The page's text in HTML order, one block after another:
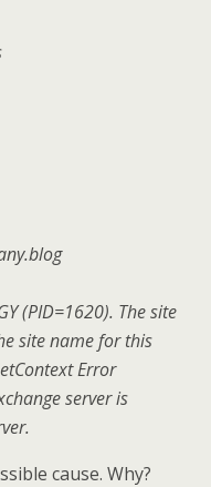
(PID=1620). The site
site name for this
Error
server is
cause. Why?